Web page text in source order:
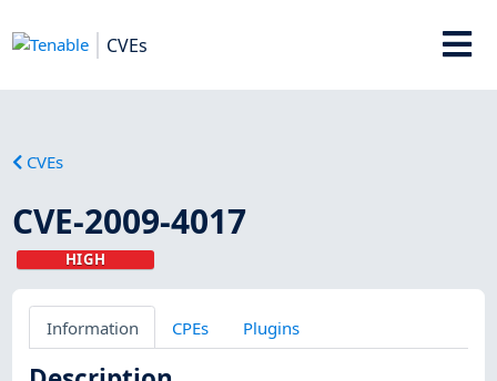
CVEs
CVEs
CVE-2009-4017
HIGH
Information CPEs Plugins